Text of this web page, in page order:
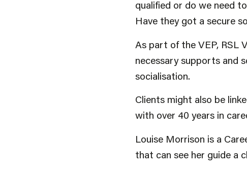
qualified or do we need
Have they got a secure
As part of the VEP, RSL
necessary supports and
socialisation.
Clients might also be
with over 40 years in
Louise Morrison is a
that can see her guide a